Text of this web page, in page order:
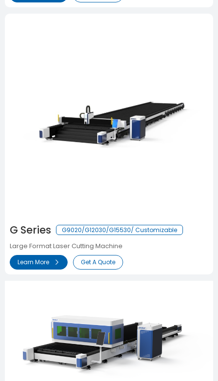
G Series G9020/G12030/G15530/ Customizable
Large Format Laser Cutting Machine
Learn More Get A Quote